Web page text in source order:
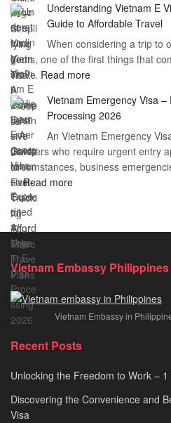
the
A
Understanding Vietnam E
Guide to Affordable Travel
When considering a trip to
gems, one of the first things that
visa… Read more:
Vietnam
E
Visa
Cost
–
to
Vietnam Emergency Visa
Processing 2026
An Vietnam Emergency
travelers who require urgent entry
circumstances, business
…Read more:
&
E-
Visa
2026
Vietnam Embassy Philippines
Vietnam Embassy in
Recent Posts
Unlocking the Freedom to Work –
Discovering the Convenience and
Visa